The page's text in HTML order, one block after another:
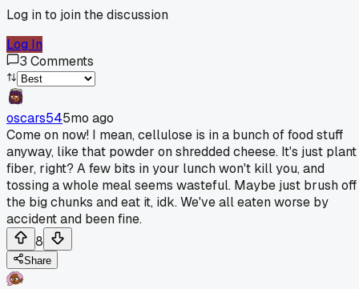
Log in to join the discussion
Log In
3 Comments
oscars545mo ago
Come on now! I mean, cellulose is in a bunch of food stuff
anyway, like that powder on shredded cheese. It's just plant
fiber, right? A few bits in your lunch won't kill you, and
tossing a whole meal seems wasteful. Maybe just brush off
the big chunks and eat it, idk. We've all eaten worse by
accident and been fine.
8
Share